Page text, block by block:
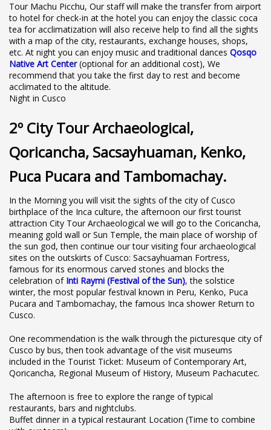
Tour Machu Picchu, Our staff will make the transfer from airport
to hotel for check-in at the hotel you can enjoy the classic coca
tea for acclimatization will also receive help to find all the sights
with a map of the city, restaurants, exchange houses, shops,
etc. At night you can enjoy music and traditional dances Qosqo
Native Art Center(optional for an additional cost), We
recommend that you take the first day to rest and become
acclimated to the altitude.
Night in Cusco
2º City Tour Archaeological,
Qoricancha, Sacsayhuaman, Kenko,
Puca Pucara and Tambomachay.
In the Morning you will visit the sights of the city of Cusco
birthplace of the Inca culture, the afternoon our first tourist
attraction City Tour Archaeological we will go to the Coricancha,
meaning gold wall or Sun Temple, the main place of worship of
the sun god, then continue our tour visiting four archaeological
sites on the outskirts of Cusco: Sacsayhuaman Fortress,
famous for its enormous carved stones and blocks the
celebration of Inti Raymi (Festival of the Sun), the solstice
winter, the most popular festival known in Peru, Kenko, Puca
Pucara and Tambomachay, the famous Inca shower Return to
Cusco.
One recommendation is the walk through the picturesque city of
Cusco by bus, then took advantage of the visit museums
included in the Tourist Ticket: Museum of Contemporary Art,
Qoricancha, Regional Museum of History, Museum Pachacutec.
The afternoon is free to explore the range of typical
restaurants, bars and nightclubs.
Buffet dinner in a typical restaurant Location (Time to combine